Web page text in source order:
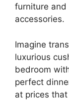
furniture
accessories.
Imagine
luxurious
bedroom
perfect
at prices